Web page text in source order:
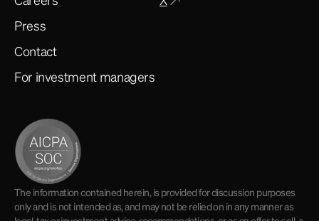
Press
Contact
For investment managers
The information contained herein, is provided for discussion purposes
only and is not intended as, and may not be relied on in any manner as